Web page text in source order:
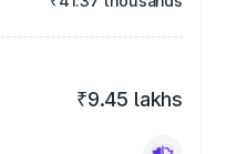
₹9.45 lakhs